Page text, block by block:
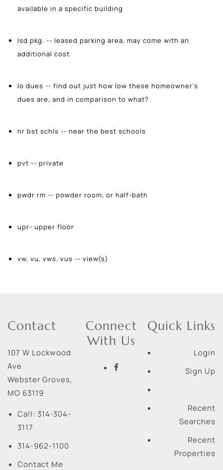
available in a specific building
lsd pkg. -- leased parking area, may come with an
additional cost
lo dues -- find out just how low these homeowner's
dues are, and in comparison to what?
nr bst schls -- near the best schools
pvt -- private
pwdr rm -- powder room, or half-bath
upr- upper floor
vw, vu, vws, vus -- view(s)
Contact
107 W Lockwood
Ave
Webster Groves,
MO 63119
Call: 314-304-
3117
314-962-1100
Contact Me
Connect
With Us
Quick Links
Login
Sign Up
Recent
Searches
Recent
Properties